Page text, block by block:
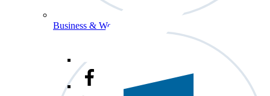
Business & Workforce